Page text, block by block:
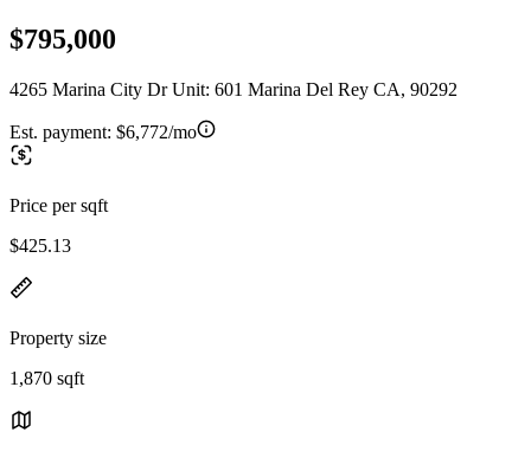
$795,000
4265 Marina City Dr Unit: 601 Marina Del Rey CA, 90292
Est. payment: $6,772/mo
Price per sqft
$425.13
Property size
1,870 sqft